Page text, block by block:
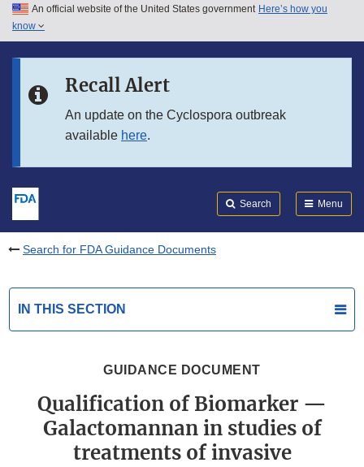
Skip to main content
Skip to in this section menu
An official website of the United States government Here’s how you
know
Recall Alert
An update on the Cyclospora outbreak
available here.
Search Menu
Search for FDA Guidance Documents
IN THIS SECTION
GUIDANCE DOCUMENT
Qualification of Biomarker —
Galactomannan in studies of
treatments of invasive